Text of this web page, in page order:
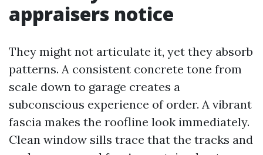
appraisers notice
They might not articulate it, yet they absorb
patterns. A consistent concrete tone from
scale down to garage creates a
subconscious experience of order. A vibrant
fascia makes the roofline look immediately.
Clean window sills trace that the tracks and